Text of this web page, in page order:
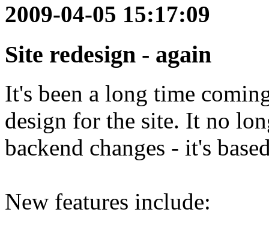
2009-04-05 15:17:09
Site redesign - again
It's been a long time
design for the site. It no
backend changes - it's
New features include: